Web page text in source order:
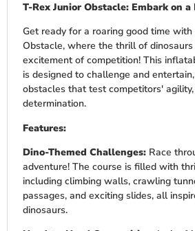
T-Rex Junior Obstacle: Embark on
Get ready for a roaring good time with
Obstacle, where the thrill of
excitement of competition! This
is designed to challenge and
obstacles that test competitors'
determination.
Features:
Dino-Themed Challenges:Race
adventure! The course is filled with
including climbing walls, crawling
passages, and exciting slides, all
dinosaurs.